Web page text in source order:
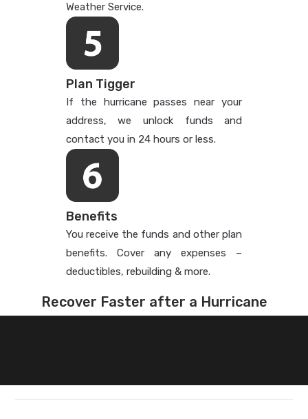
Weather Service.
Plan Tigger
If the hurricane passes near your
address, we unlock funds and
contact you in 24 hours or less.
Benefits
You receive the funds and other plan
benefits. Cover any expenses –
deductibles, rebuilding & more.
Recover Faster after a Hurricane